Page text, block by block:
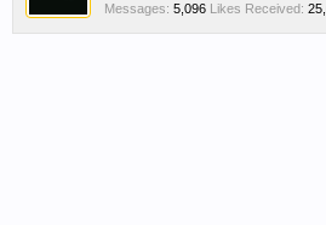
Messages: 5,096 Likes Received: